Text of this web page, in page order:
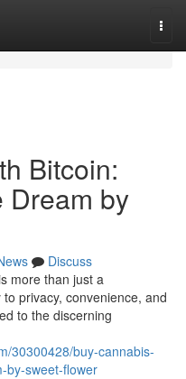
Bitcoin:
Dream by
Discuss
more than just a
privacy, convenience, and
to the discerning
30300428/buy-cannabis-
by-sweet-flower